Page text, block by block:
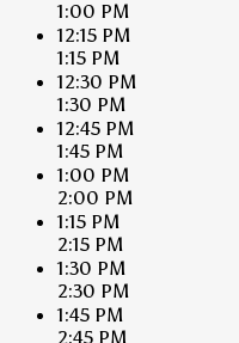
1:00 PM
12:15 PM
1:15 PM
12:30 PM
1:30 PM
12:45 PM
1:45 PM
1:00 PM
2:00 PM
1:15 PM
2:15 PM
1:30 PM
2:30 PM
1:45 PM
2:45 PM